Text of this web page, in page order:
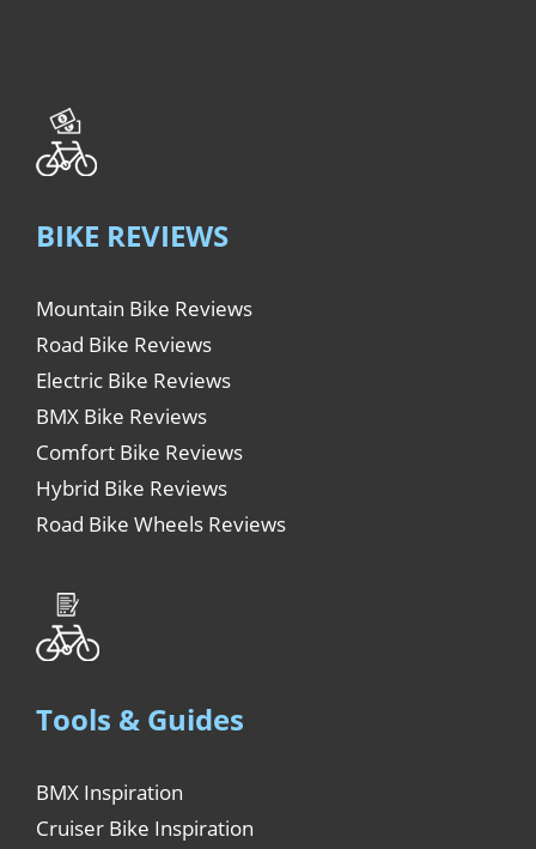
BIKE REVIEWS
Mountain Bike Reviews
Road Bike Reviews
Electric Bike Reviews
BMX Bike Reviews
Comfort Bike Reviews
Hybrid Bike Reviews
Road Bike Wheels Reviews
Tools & Guides
BMX Inspiration
Cruiser Bike Inspiration